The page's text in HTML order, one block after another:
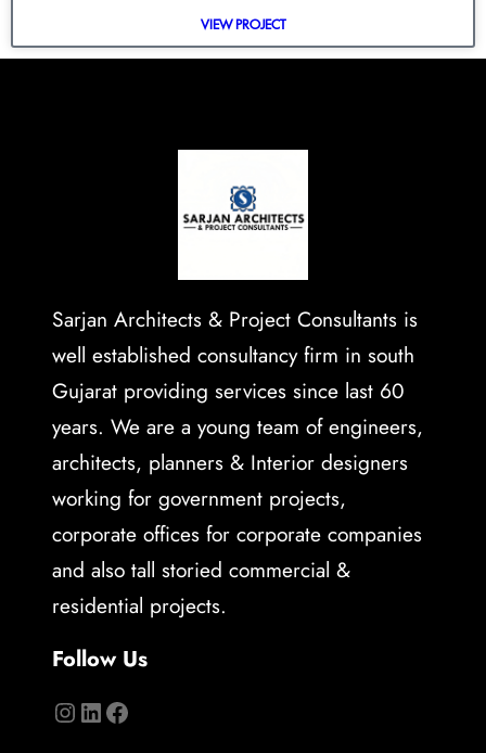
VIEW PROJECT
Sarjan Architects & Project Consultants is
well established consultancy firm in south
Gujarat providing services since last 60
years. We are a young team of engineers,
architects, planners & Interior designers
working for government projects,
corporate offices for corporate companies
and also tall storied commercial &
residential projects.
Follow Us